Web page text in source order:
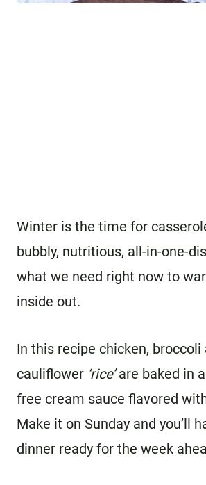
Winter is the time for
bubbly, nutritious, all-in-one-
what we need right now to
inside out.
In this recipe chicken, broccoli
cauliflower ‘rice’are baked in
free cream sauce flavored
Make it on Sunday and you’ll
dinner ready for the week